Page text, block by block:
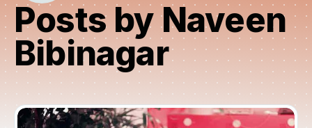
Posts by Naveen
Bibinagar